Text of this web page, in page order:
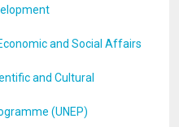
and Social Affairs
and Cultural
(UNEP)